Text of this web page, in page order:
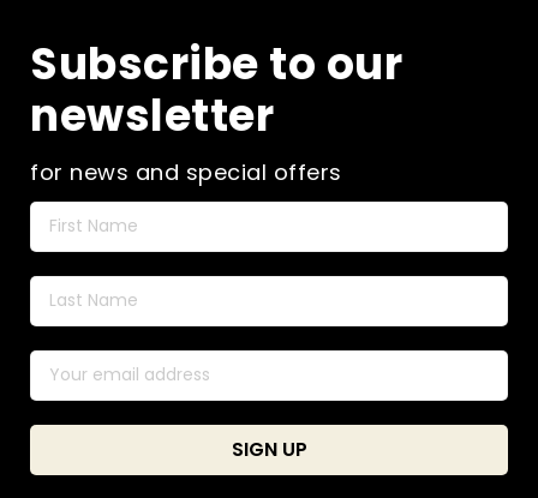
Subscribe to our
newsletter
for news and special offers